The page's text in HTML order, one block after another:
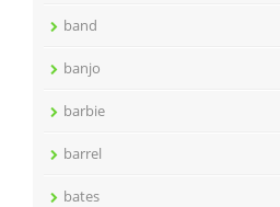
band
banjo
barbie
barrel
bates